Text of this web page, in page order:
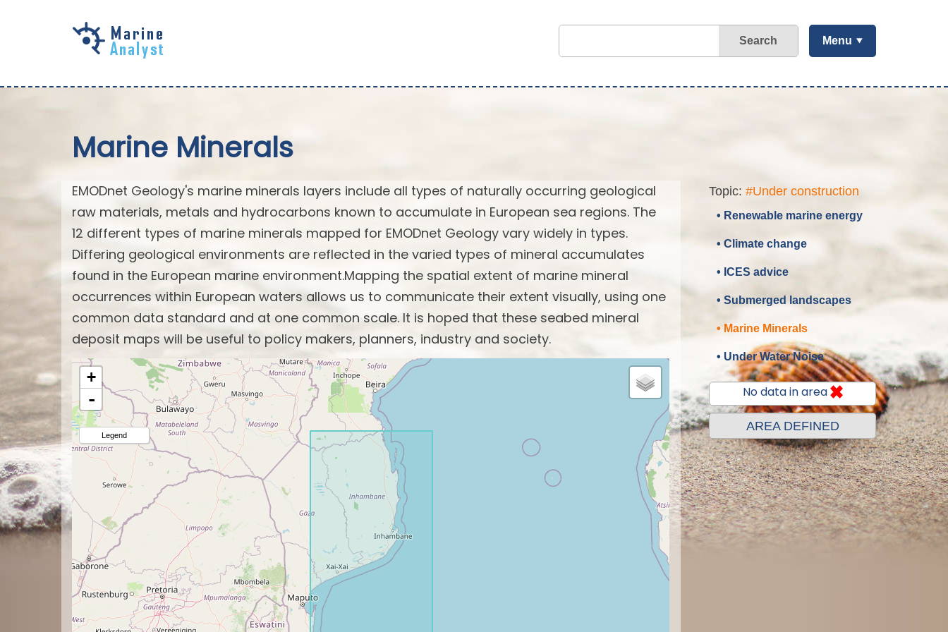
Search Menu
Marine Minerals
EMODnet Geology's marine minerals layers include all types of naturally occurring geological
raw materials, metals and hydrocarbons known to accumulate in European sea regions. The
12 different types of marine minerals mapped for EMODnet Geology vary widely in types.
Differing geological environments are reflected in the varied types of mineral accumulates
found in the European marine environment.Mapping the spatial extent of marine mineral
occurrences within European waters allows us to communicate their extent visually, using one
common data standard and at one common scale. It is hoped that these seabed mineral
deposit maps will be useful to policy makers, planners, industry and society.
Topic: #Under construction
• Renewable marine energy
• Climate change
• ICES advice
• Submerged landscapes
• Marine Minerals
• Under Water Noise
No data in area
AREA DEFINED